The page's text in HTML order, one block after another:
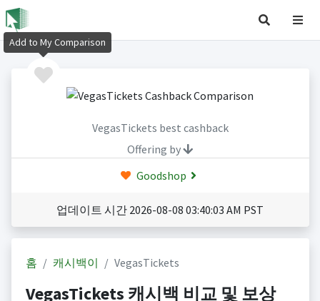
VegasTickets best cashback
Offering by
Goodshop
업데이트 시간 2026-08-08 03:40:03 AM PST
홈 캐시백이 VegasTickets
VegasTickets 캐시백 비교 및 보상
Add to My Comparison